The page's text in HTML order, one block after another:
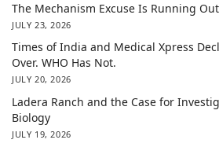
The Mechanism Excuse Is Running Out
JULY 23, 2026
Times of India and Medical Xpress
Over. WHO Has Not.
JULY 20, 2026
Ladera Ranch and the Case for
Biology
JULY 19, 2026